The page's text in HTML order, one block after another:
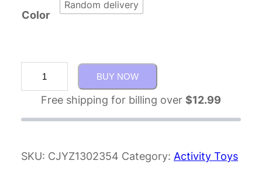
Color
Random delivery
BUY NOW
Free shipping for billing over $12.99
SKU: CJYZ1302354 Category: Activity Toys